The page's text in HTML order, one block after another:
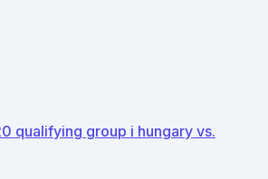
qualifying group i hungary vs.